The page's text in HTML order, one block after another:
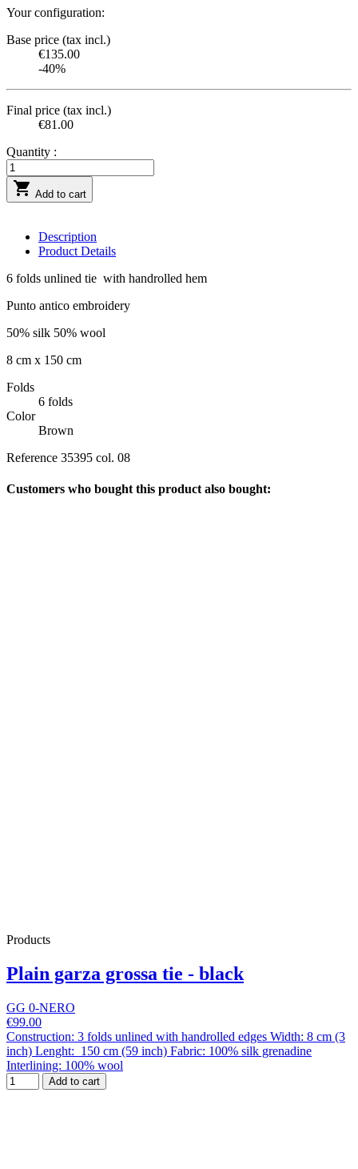
Your configuration:
Base price (tax incl.)
€135.00
-40%
Final price (tax incl.)
€81.00
Quantity :
 Add to cart
Description
Product Details
6 folds unlined tie with handrolled hem
Punto antico embroidery
50% silk 50% wool
8 cm x 150 cm
Folds
6 folds
Color
Brown
Reference 35395 col. 08
Customers who bought this product also bought:
Products
Plain garza grossa tie - black
GG 0-NERO
€99.00
Construction: 3 folds unlined with handrolled edges Width: 8 cm (3
inch) Lenght: 150 cm (59 inch) Fabric: 100% silk grenadine
Interlining: 100% wool
Add to cart